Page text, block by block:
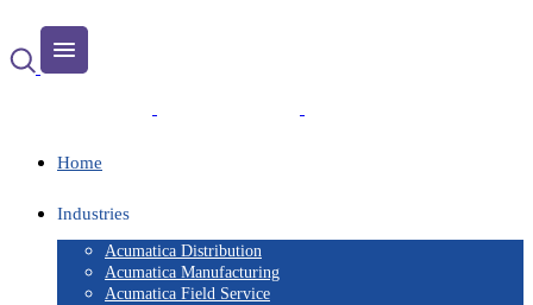
Home
Industries
Acumatica Distribution
Acumatica Manufacturing
Acumatica Field Service